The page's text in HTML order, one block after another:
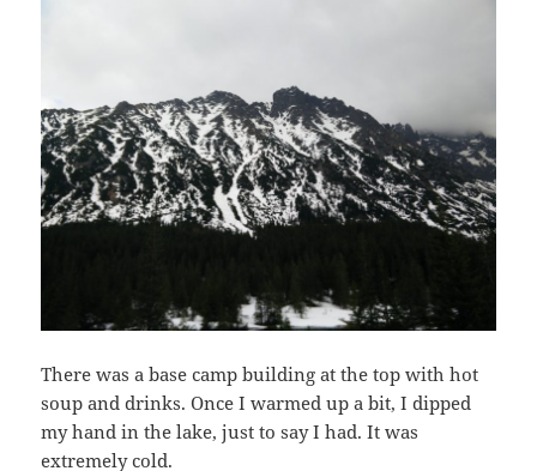
There was a base camp building at the top with hot
soup and drinks. Once I warmed up a bit, I dipped
my hand in the lake, just to say I had. It was
extremely cold.